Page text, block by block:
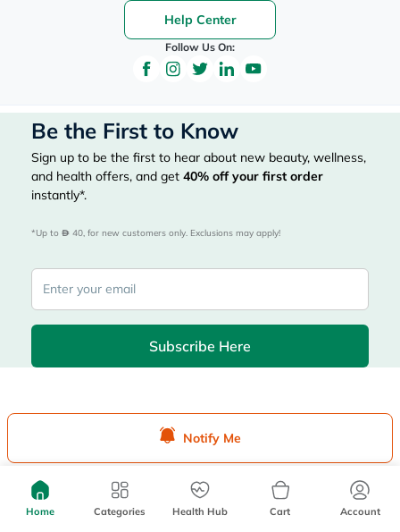
Notify Me
Help Center
Follow Us On:
Be the First to Know
Sign up to be the first to hear about new beauty, wellness,
and health offers, and get 40% off your first order
instantly*.
*Up to 40, for new customers only. Exclusions may apply!
Subscribe Here
myAster
Records
Appointments
Lists
Family Members
Home Categories Health Hub Cart Account